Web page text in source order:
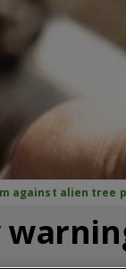
against alien tree